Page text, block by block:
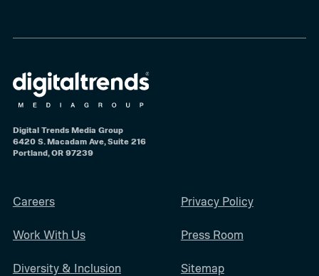
Digital Trends Media Group
6420 S. Macadam Ave, Suite 216
Portland, OR 97239
Careers
Work With Us
Diversity & Inclusion
Privacy Policy
Press Room
Sitemap